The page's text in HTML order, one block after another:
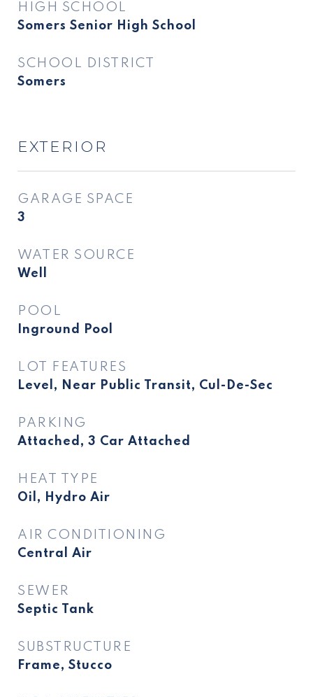
HIGH SCHOOL
Somers Senior High School
SCHOOL DISTRICT
Somers
EXTERIOR
GARAGE SPACE
3
WATER SOURCE
Well
POOL
Inground Pool
LOT FEATURES
Level, Near Public Transit, Cul-De-Sec
PARKING
Attached, 3 Car Attached
HEAT TYPE
Oil, Hydro Air
AIR CONDITIONING
Central Air
SEWER
Septic Tank
SUBSTRUCTURE
Frame, Stucco